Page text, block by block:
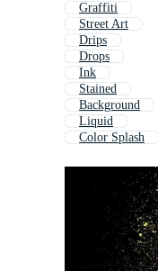
Graffiti
Street Art
Drips
Drops
Ink
Stained
Background
Liquid
Color Splash